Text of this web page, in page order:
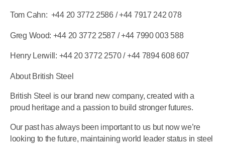
Tom Cahn: +44 20 3772 2586/ +44 7917 242 078
Greg Wood: +44 20 3772 2587 / +44 7990 003 588
Henry Lerwill: +44 20 3772 2570/ +44 7894 608 607
About British Steel
British Steel is our brand new company, created with a
proud heritage and a passion to build stronger futures.
Our past has always been important to us but now we’re
looking to the future, maintaining world leader status in steel